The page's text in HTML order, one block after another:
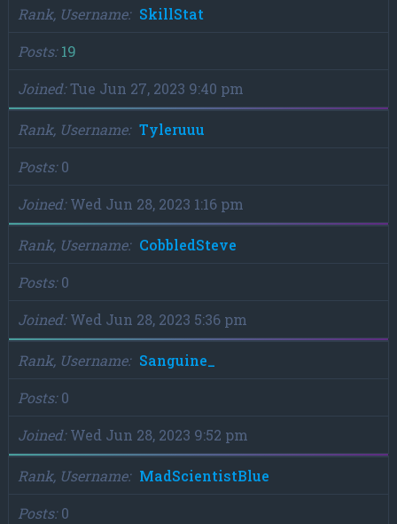
Rank, Username
SkillStat
Posts 19
Joined Tue Jun 27, 2023 9:40 pm
Rank, Username
Tyleruuu
Posts 0
Joined Wed Jun 28, 2023 1:16 pm
Rank, Username
CobbledSteve
Posts 0
Joined Wed Jun 28, 2023 5:36 pm
Rank, Username
Sanguine_
Posts 0
Joined Wed Jun 28, 2023 9:52 pm
Rank, Username
MadScientistBlue
Posts 0